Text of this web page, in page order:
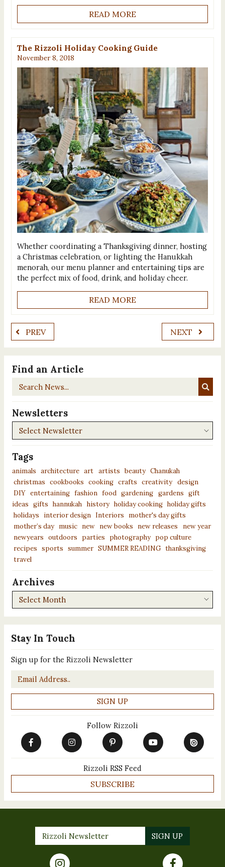
READ MORE
The Rizzoli Holiday Cooking Guide
November 8, 2018
Whether coordinating a Thanksgiving dinner, hosting
a Christmas celebration, or lighting the Hanukkah
menorah, our menu planner and entertaining tips are
the perfect mix of food, drink, and holiday cheer.
READ MORE
PREV NEXT
Stay In Touch
Sign up for the Rizzoli Newsletter
Email
*
Follow Rizzoli
Rizzoli RSS Feed
SUBSCRIBE
Find an Article
Search
Newsletters
Newsletters
Tags
animals architecture art artists beauty Chanukah
christmas cookbooks cooking crafts creativity design
DIY entertaining fashion food gardening gardens gift
ideas
gifts hannukah history holiday cooking holiday gifts
holidays
interior design Interiors
mother's day gifts
mother’s day
music new new books new releases
new year
newyears outdoors parties photography pop culture
recipes sports summer SUMMER READING thanksgiving
travel
Archives
Archives